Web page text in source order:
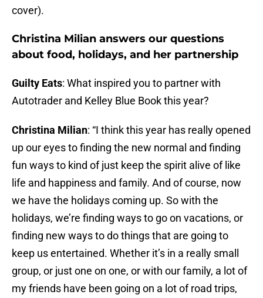
cover).
Christina Milian answers our questions
about food, holidays, and her partnership
Guilty Eats: What inspired you to partner with
Autotrader and Kelley Blue Book this year?
Christina Milian: “I think this year has really opened
up our eyes to finding the new normal and finding
fun ways to kind of just keep the spirit alive of like
life and happiness and family. And of course, now
we have the holidays coming up. So with the
holidays, we’re finding ways to go on vacations, or
finding new ways to do things that are going to
keep us entertained. Whether it’s in a really small
group, or just one on one, or with our family, a lot of
my friends have been going on a lot of road trips,